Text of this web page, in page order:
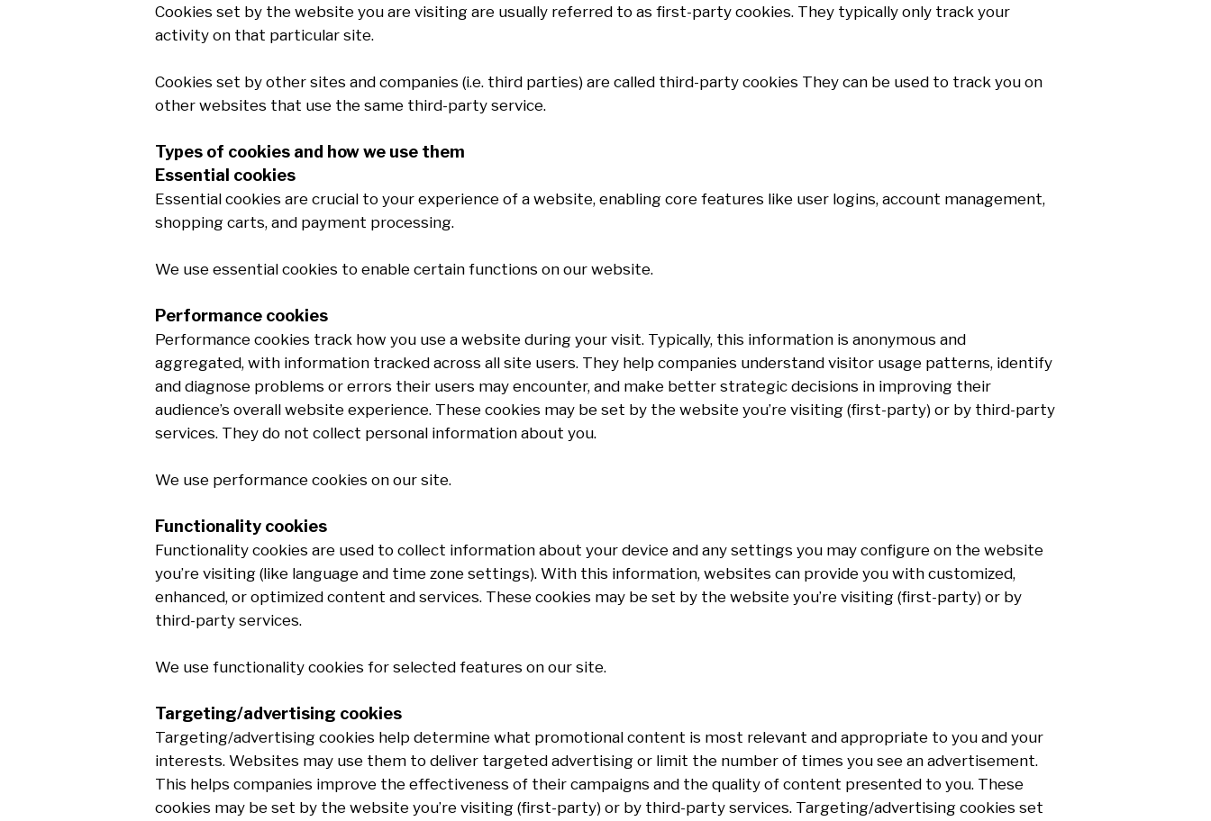
Cookies set by the website you are visiting are usually referred to as first-party cookies. They typically only track your
activity on that particular site.
Cookies set by other sites and companies (i.e. third parties) are called third-party cookies They can be used to track you on
other websites that use the same third-party service.
Types of cookies and how we use them
Essential cookies
Essential cookies are crucial to your experience of a website, enabling core features like user logins, account management,
shopping carts, and payment processing.
We use essential cookies to enable certain functions on our website.
Performance cookies
Performance cookies track how you use a website during your visit. Typically, this information is anonymous and
aggregated, with information tracked across all site users. They help companies understand visitor usage patterns, identify
and diagnose problems or errors their users may encounter, and make better strategic decisions in improving their
audience’s overall website experience. These cookies may be set by the website you’re visiting (first-party) or by third-party
services. They do not collect personal information about you.
We use performance cookies on our site.
Functionality cookies
Functionality cookies are used to collect information about your device and any settings you may configure on the website
you’re visiting (like language and time zone settings). With this information, websites can provide you with customized,
enhanced, or optimized content and services. These cookies may be set by the website you’re visiting (first-party) or by
third-party services.
We use functionality cookies for selected features on our site.
Targeting/advertising cookies
Targeting/advertising cookies help determine what promotional content is most relevant and appropriate to you and your
interests. Websites may use them to deliver targeted advertising or limit the number of times you see an advertisement.
This helps companies improve the effectiveness of their campaigns and the quality of content presented to you. These
cookies may be set by the website you’re visiting (first-party) or by third-party services. Targeting/advertising cookies set